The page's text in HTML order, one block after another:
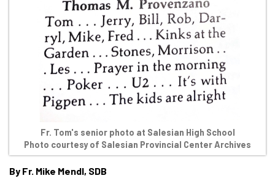
Fr. Tom's senior photo at Salesian High School
Photo courtesy of Salesian Provincial Center Archives
By Fr. Mike Mendl, SDB